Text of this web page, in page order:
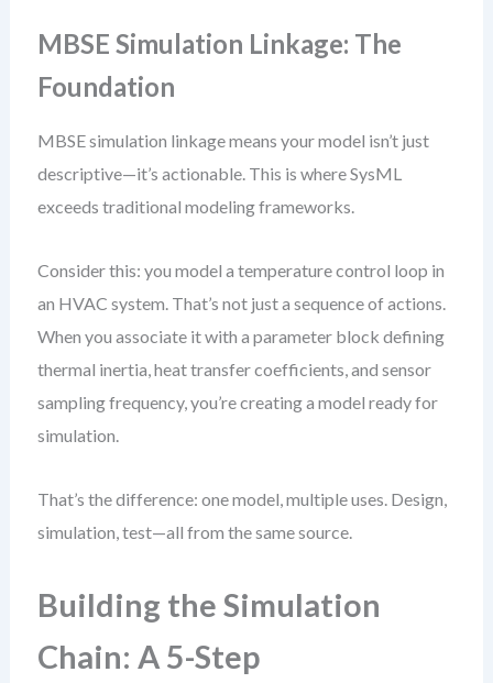
MBSE Simulation Linkage: The
Foundation
MBSE simulation linkage means your model isn’t just
descriptive—it’s actionable. This is where SysML
exceeds traditional modeling frameworks.
Consider this: you model a temperature control loop in
an HVAC system. That’s not just a sequence of actions.
When you associate it with a parameter block defining
thermal inertia, heat transfer coefficients, and sensor
sampling frequency, you’re creating a model ready for
simulation.
That’s the difference: one model, multiple uses. Design,
simulation, test—all from the same source.
Building the Simulation
Chain: A 5-Step